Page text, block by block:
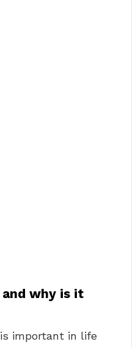
why is it
important in life